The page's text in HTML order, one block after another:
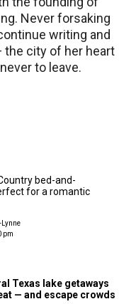
Never forsaking
writing and
the city of her heart
to leave.
bed-and-
for a romantic
pm
Texas lake getaways
— and escape crowds